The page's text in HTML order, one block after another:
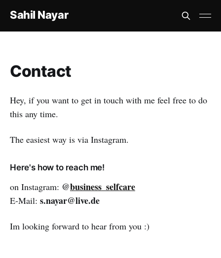
Sahil Nayar
Contact
Hey, if you want to get in touch with me feel free to do
this any time.
The easiest way is via Instagram.
Here's how to reach me!
on Instagram: @business_selfcare
E-Mail: s.nayar@live.de
Im looking forward to hear from you :)